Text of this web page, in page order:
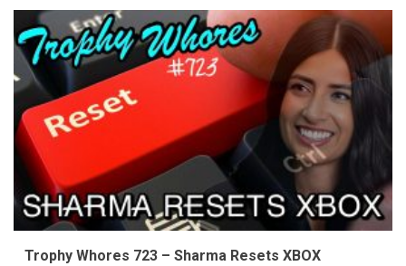
Trophy Whores 723 – Sharma Resets XBOX